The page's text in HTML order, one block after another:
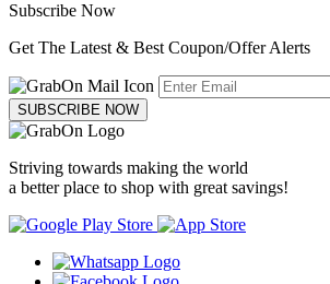
Subscribe Now
Get The Latest & Best Coupon/Offer Alerts
SUBSCRIBE NOW
Striving towards making the world
a better place to shop with great savings!